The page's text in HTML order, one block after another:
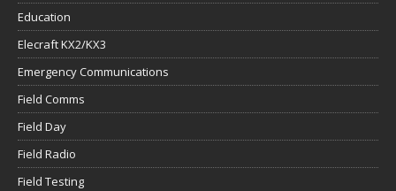
Education
Elecraft KX2/KX3
Emergency Communications
Field Comms
Field Day
Field Radio
Field Testing